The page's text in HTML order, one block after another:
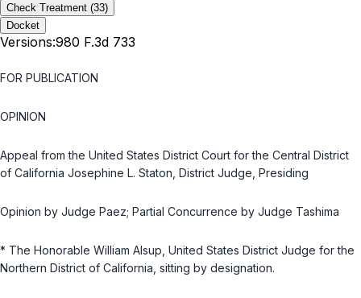
Check Treatment (33)
Docket
Versions:980 F.3d 733
FOR PUBLICATION
OPINION
Appeal from the United States District Court for the Central District
of California Josephine L. Staton, District Judge, Presiding
Opinion by Judge Paez; Partial Concurrence by Judge Tashima
* The Honorable William Alsup, United States District Judge for the
Northern District of California, sitting by designation.